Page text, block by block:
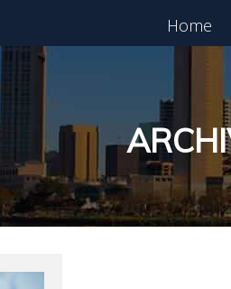
Home
in Real Estate?